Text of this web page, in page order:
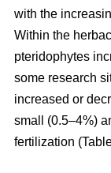
with the
Within the
pteridophytes
some research
increased or
small (0.5–4%)
fertilization